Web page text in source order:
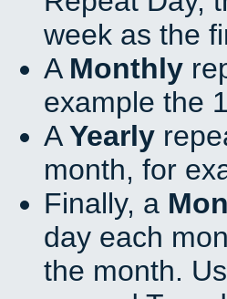
week as the
A Monthly
example the
AYearly
month, for
Finally, a
day each
the month.